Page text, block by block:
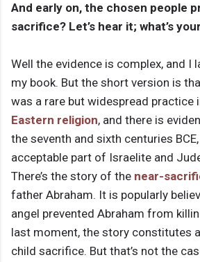
And early on, the chosen people
sacrifice? Let’s hear it; what’s
Well the evidence is complex, and I
my book. But the short version is
was a rare but widespread practice
Eastern religion, and there is
the seventh and sixth centuries
acceptable part of Israelite and
There’s the story of the near-
father Abraham. It is popularly
angel prevented Abraham from
last moment, the story constitutes
child sacrifice. But that’s not the